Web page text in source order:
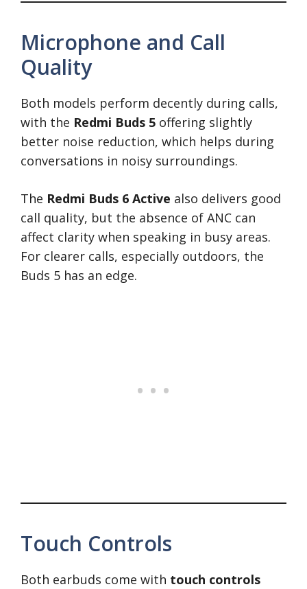
Microphone and Call
Quality
Both models perform decently during calls,
with the Redmi Buds 5 offering slightly
better noise reduction, which helps during
conversations in noisy surroundings.
The Redmi Buds 6 Active also delivers good
call quality, but the absence of ANC can
affect clarity when speaking in busy areas.
For clearer calls, especially outdoors, the
Buds 5 has an edge.
Touch Controls
Both earbuds come with touch controls